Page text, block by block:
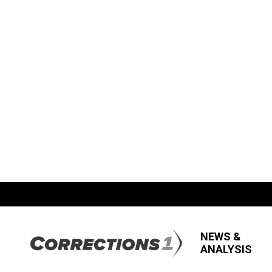
NEWS &
ANALYSIS